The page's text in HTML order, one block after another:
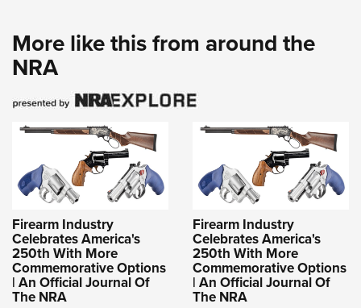
More like this from around the
NRA
Firearm Industry
Celebrates America's
250th With More
Commemorative Options
| An Official Journal Of
The NRA
Firearm Industry
Celebrates America's
250th With More
Commemorative Options
| An Official Journal Of
The NRA